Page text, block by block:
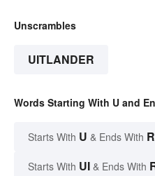
Unscrambles
UITLANDER
Words Starting With U and
Starts With U & Ends With R
Starts With UI & Ends With